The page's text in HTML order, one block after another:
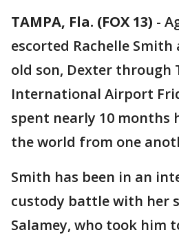
TAMPA, Fla. (FOX 13) -
escorted Rachelle Smith
old son, Dexter through
International Airport
spent nearly 10 months
the world from one
Smith has been in an
custody battle with her
Salamey, who took him